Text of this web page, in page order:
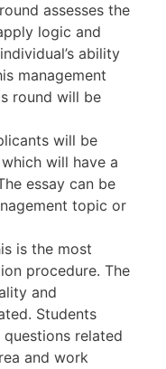
assesses the
logic and
ability
management
round will be
will be
will have a
essay can be
topic or
is the most
procedure. The
and
Students
related
and work